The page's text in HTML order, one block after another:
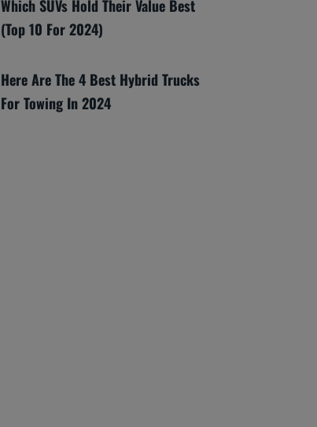
Which SUVs Hold Their Value Best
(Top 10 For 2024)
Here Are The 4 Best Hybrid Trucks
For Towing In 2024